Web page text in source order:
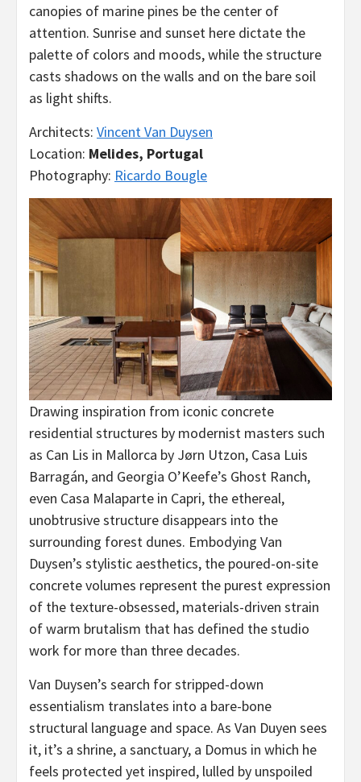
canopies of marine pines be the center of
attention. Sunrise and sunset here dictate the
palette of colors and moods, while the structure
casts shadows on the walls and on the bare soil
as light shifts.
Architects: Vincent Van Duysen
Location: Melides, Portugal
Photography: Ricardo Bougle
Drawing inspiration from iconic concrete
residential structures by modernist masters such
as Can Lis in Mallorca by Jørn Utzon, Casa Luis
Barragán, and Georgia O’Keefe’s Ghost Ranch,
even Casa Malaparte in Capri, the ethereal,
unobtrusive structure disappears into the
surrounding forest dunes. Embodying Van
Duysen’s stylistic aesthetics, the poured-on-site
concrete volumes represent the purest expression
of the texture-obsessed, materials-driven strain
of warm brutalism that has defined the studio
work for more than three decades.
Van Duysen’s search for stripped-down
essentialism translates into a bare-bone
structural language and space. As Van Duyen sees
it, it’s a shrine, a sanctuary, a Domus in which he
feels protected yet inspired, lulled by unspoiled